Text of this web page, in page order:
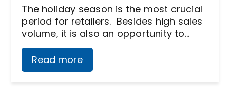
The holiday season is the most crucial
period for retailers. Besides high sales
volume, it is also an opportunity to…
Read more